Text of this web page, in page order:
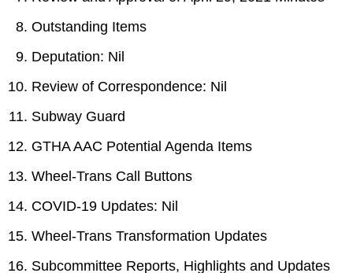
Outstanding Items
Deputation: Nil
Review of Correspondence: Nil
Subway Guard
GTHA AAC Potential Agenda Items
Wheel-Trans Call Buttons
COVID-19 Updates: Nil
Wheel-Trans Transformation Updates
Subcommittee Reports, Highlights and Updates